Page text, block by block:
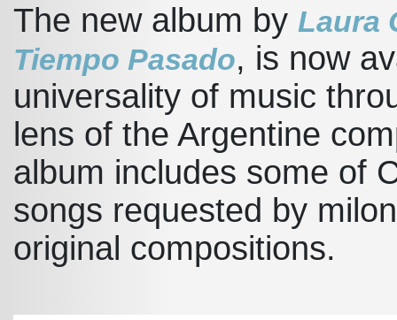
The new album by Laura
Tiempo Pasado, is now
universality of music
lens of the Argentine
album includes some of
songs requested by
original compositions.